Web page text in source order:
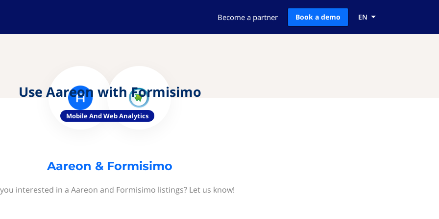
Become a partner Book a demo EN
Use Aareon with Formisimo
Mobile And Web Analytics
Aareon & Formisimo
interested in a Aareon and Formisimo listings? Let us know!